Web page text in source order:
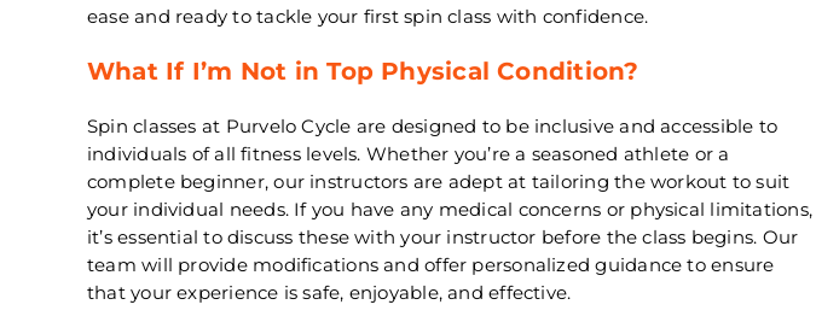
ease and ready to tackle your first spin class with confidence.
What If I’m Not in Top Physical Condition?
Spin classes at Purvelo Cycle are designed to be inclusive and accessible to
individuals of all fitness levels. Whether you’re a seasoned athlete or a
complete beginner, our instructors are adept at tailoring the workout to suit
your individual needs. If you have any medical concerns or physical limitations,
it’s essential to discuss these with your instructor before the class begins. Our
team will provide modifications and offer personalized guidance to ensure
that your experience is safe, enjoyable, and effective.